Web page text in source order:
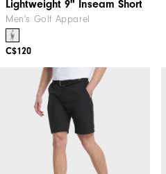
Lightweight 9" Inseam Short
Men's Golf Apparel
C$120